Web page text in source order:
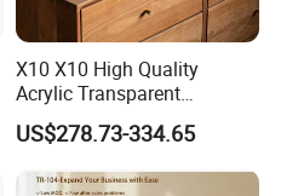
X10 X10 High Quality
Acrylic Transparent
Turntable HiFi Vertical Vinyl
Record Player
US$278.73-334.65